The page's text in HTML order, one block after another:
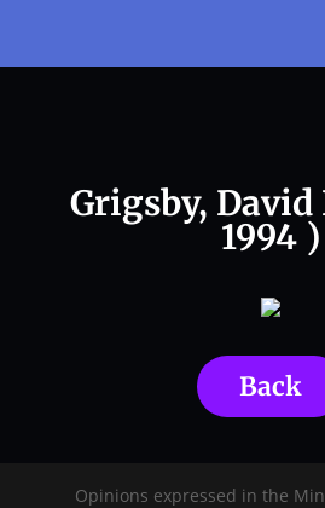
Grigsby, David
1994 )
Back
Opinions expressed in the